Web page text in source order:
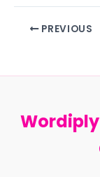
PREVIOUS